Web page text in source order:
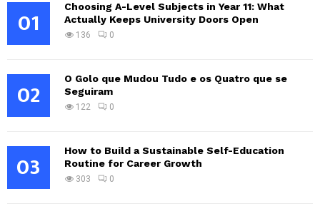
01
Choosing A-Level Subjects in Year 11: What
Actually Keeps University Doors Open
136 0
02
O Golo que Mudou Tudo e os Quatro que se
Seguiram
122 0
03
How to Build a Sustainable Self-Education
Routine for Career Growth
303 0